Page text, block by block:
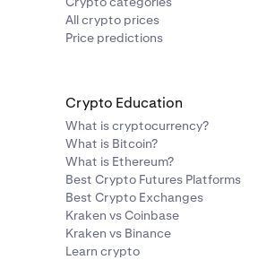
All crypto prices
Price predictions
Crypto Education
What is cryptocurrency?
What is Bitcoin?
What is Ethereum?
Best Crypto Futures Platforms
Best Crypto Exchanges
Kraken vs Coinbase
Kraken vs Binance
Learn crypto